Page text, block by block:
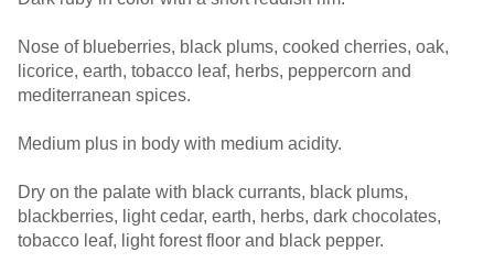
Nose of blueberries, black plums, cooked cherries, oak,
licorice, earth, tobacco leaf, herbs, peppercorn and
mediterranean spices.
Medium plus in body with medium acidity.
Dry on the palate with black currants, black plums,
blackberries, light cedar, earth, herbs, dark chocolates,
tobacco leaf, light forest floor and black pepper.